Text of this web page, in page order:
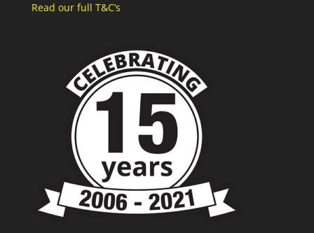
Read our full T&C’s